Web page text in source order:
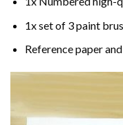
1x set of 3 paint
Reference paper